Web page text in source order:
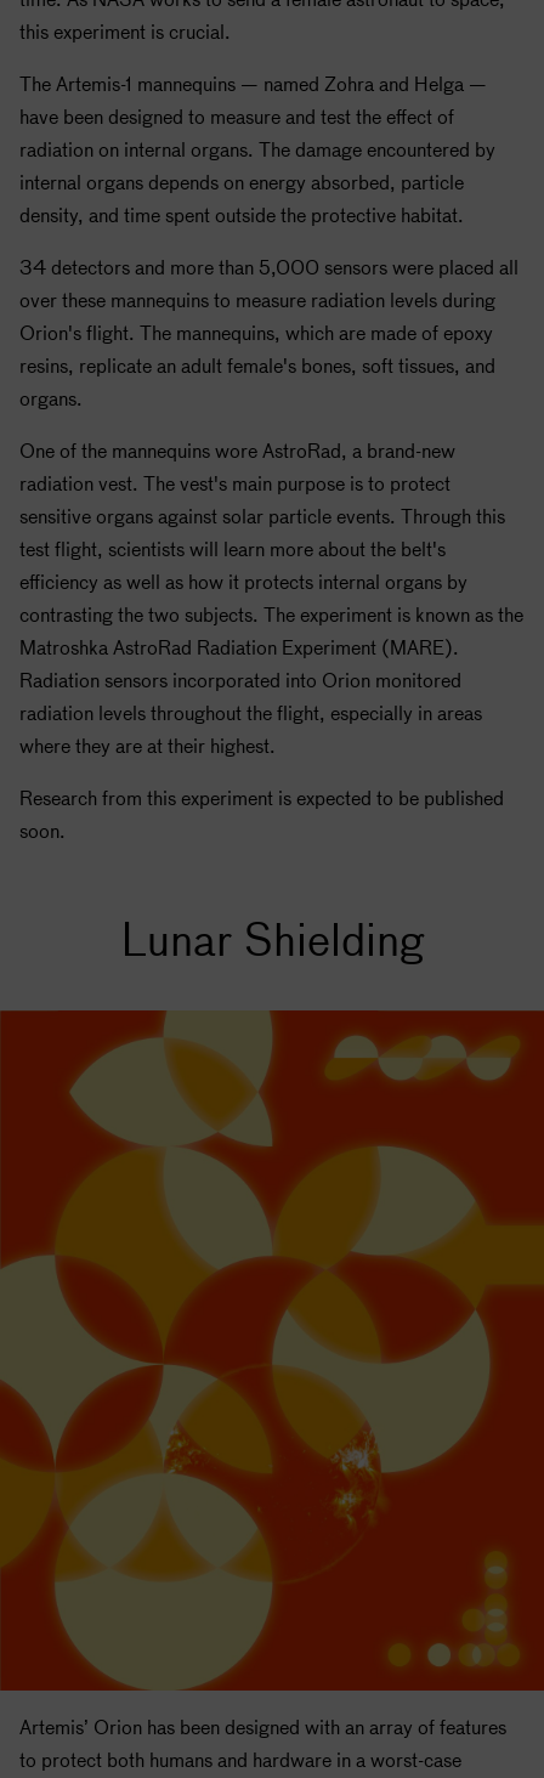
this experiment is crucial.
The Artemis-1 mannequins — named Zohra and Helga —
have been designed to measure and test the effect of
radiation on internal organs. The damage encountered by
internal organs depends on energy absorbed, particle
density, and time spent outside the protective habitat.
34 detectors and more than 5,000 sensors were placed all
over these mannequins to measure radiation levels during
Orion's flight. The mannequins, which are made of epoxy
resins, replicate an adult female's bones, soft tissues, and
organs.
One of the mannequins wore AstroRad, a brand-new
radiation vest. The vest's main purpose is to protect
sensitive organs against solar particle events. Through this
test flight, scientists will learn more about the belt's
efficiency as well as how it protects internal organs by
contrasting the two subjects. The experiment is known as the
Matroshka AstroRad Radiation Experiment (MARE).
Radiation sensors incorporated into Orion monitored
radiation levels throughout the flight, especially in areas
where they are at their highest.
Research from this experiment is expected to be published
soon.
Lunar Shielding
Artemis’ Orion has been designed with an array of features
to protect both humans and hardware in a worst-case